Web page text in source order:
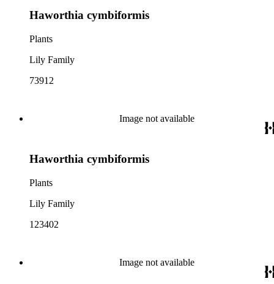
Haworthia cymbiformis
Plants
Lily Family
73912
Image not available
Haworthia cymbiformis
Plants
Lily Family
123402
Image not available